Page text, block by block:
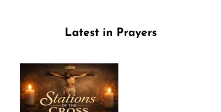
Latest in Prayers